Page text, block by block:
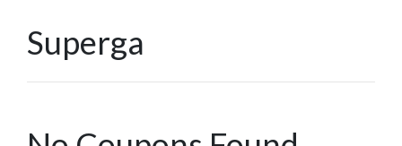
Superga